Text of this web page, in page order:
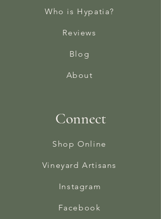
Who is Hypatia?
Reviews
Blog
About
Connect
Shop Online
Vineyard Artisans
Instagram
Facebook